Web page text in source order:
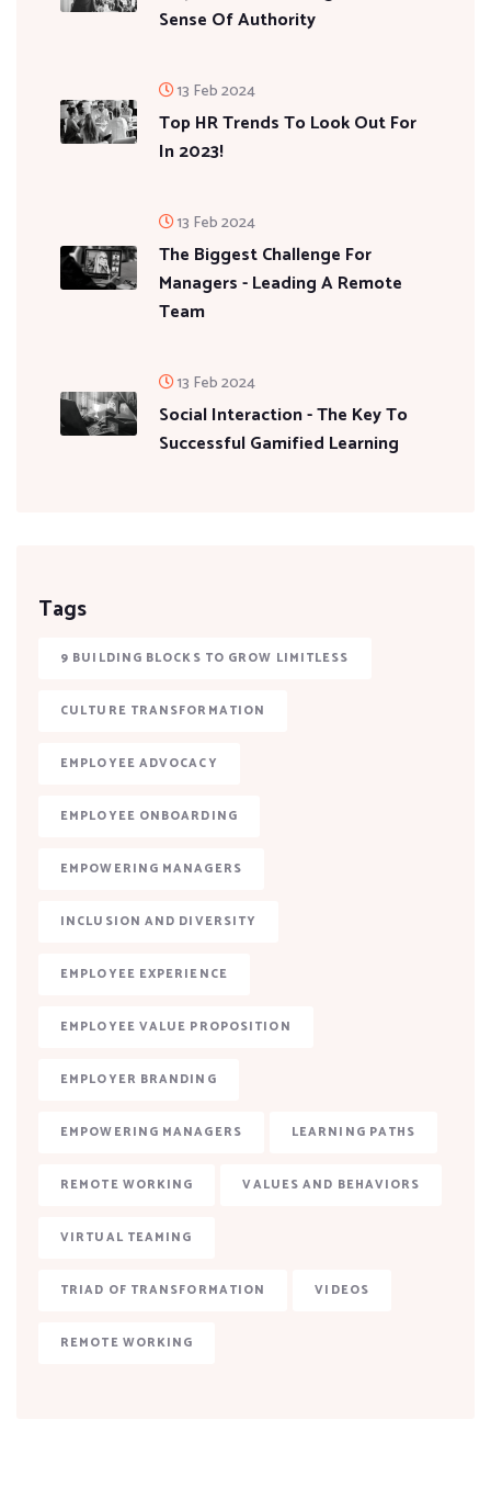
Sense Of Authority
13 Feb 2024
Top HR Trends To Look Out For
In 2023!
13 Feb 2024
The Biggest Challenge For
Managers - Leading A Remote
Team
13 Feb 2024
Social Interaction - The Key To
Successful Gamified Learning
Tags
9 BUILDING BLOCKS TO GROW LIMITLESS
CULTURE TRANSFORMATION
EMPLOYEE ADVOCACY
EMPLOYEE ONBOARDING
EMPOWERING MANAGERS
INCLUSION AND DIVERSITY
EMPLOYEE EXPERIENCE
EMPLOYEE VALUE PROPOSITION
EMPLOYER BRANDING
EMPOWERING MANAGERS LEARNING PATHS
REMOTE WORKING VALUES AND BEHAVIORS
VIRTUAL TEAMING
TRIAD OF TRANSFORMATION VIDEOS
REMOTE WORKING